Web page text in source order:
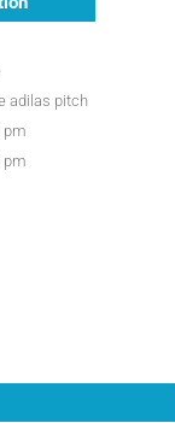
adilas pitch
pm
pm